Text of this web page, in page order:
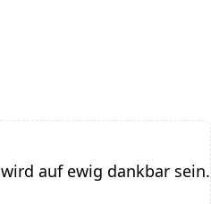
wird auf ewig dankbar sein.